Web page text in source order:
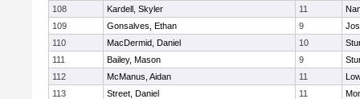
108
Kardell, Skyler 11
109
Gonsalves, Ethan 9
110
MacDermid, Daniel 10
111
Bailey, Mason 9
112
McManus, Aidan 11
113
Street, Daniel 11